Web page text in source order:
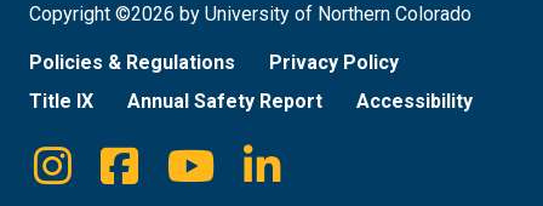
Copyright ©2026 by University of Northern Colorado
Policies & Regulations
Privacy Policy
Title IX
Annual Safety Report Accessibility
Social
Instagram
FacebookYoutubeLinkedin